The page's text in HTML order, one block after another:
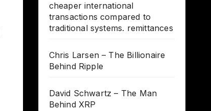
cheaper international
transactions compared to
traditional systems. remittances
Chris Larsen – The Billionaire
Behind Ripple
David Schwartz – The Man
Behind XRP